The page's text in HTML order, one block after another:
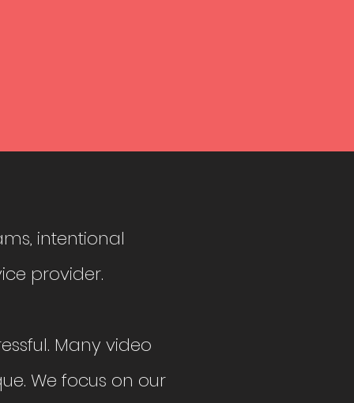
intentional
provider.
Many video
We focus on our